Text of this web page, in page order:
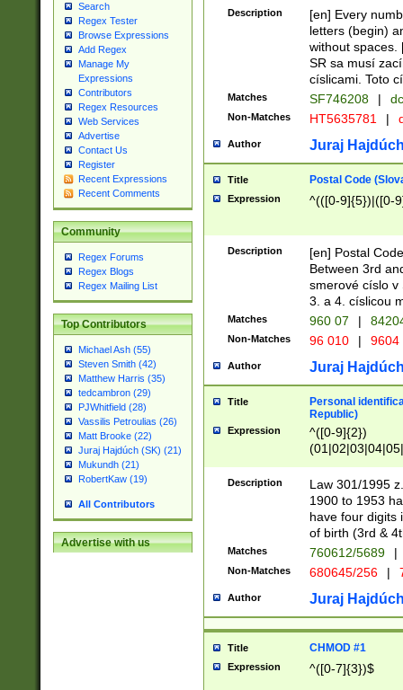
Search
Regex Tester
Browse Expressions
Add Regex
Manage My
Expressions
Contributors
Regex Resources
Web Services
Advertise
Contact Us
Register
Recent Expressions
Recent Comments
Community
Regex Forums
Regex Blogs
Regex Mailing List
Top Contributors
Michael Ash (55)
Steven Smith (42)
Matthew Harris (35)
tedcambron (29)
PJWhitfield (28)
Vassilis Petroulias (26)
Matt Brooke (22)
Juraj Hajdúch (SK) (21)
Mukundh (21)
RobertKaw (19)
All Contributors
Advertise with us
Description
[en] Every
letters (begin)
without spaces.
SR sa musí
císlicami. Toto
Matches SF746208 |
Non-Matches HT5635781 |
Author Juraj
Title Postal Code
Expression ^(([0-9]{5})|([0-
Description
[en] Postal
Between 3rd
smerové císlo v
3. a 4. císlicou
Matches 960 07 |
Non-Matches 96 010 | 9604
Author Juraj
Title
Personal
Republic)
Expression
^([0-9]{2})
1]{1}))/([0-
Description
Law 301/1995
1900 to 1953
have four digits
of birth (3rd &
Matches 760612/5689 |
Non-Matches 680645/256 |
Author Juraj
Title CHMOD #1
Expression ^([0-7]{3})$